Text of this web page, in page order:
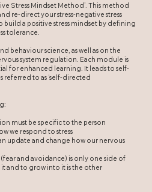
Stress Mindset Method’. This method
re-direct your stress-negative stress
build a positive stress mindset by defining
tolerance.
behaviour science, as well as on the
system regulation. Each module is
for enhanced learning. It leads to self-
referred to as ‘self-directed
must be specific to the person
we respond to stress
update and change how our nervous
and avoidance) is only one side of
and to grow into it is the other